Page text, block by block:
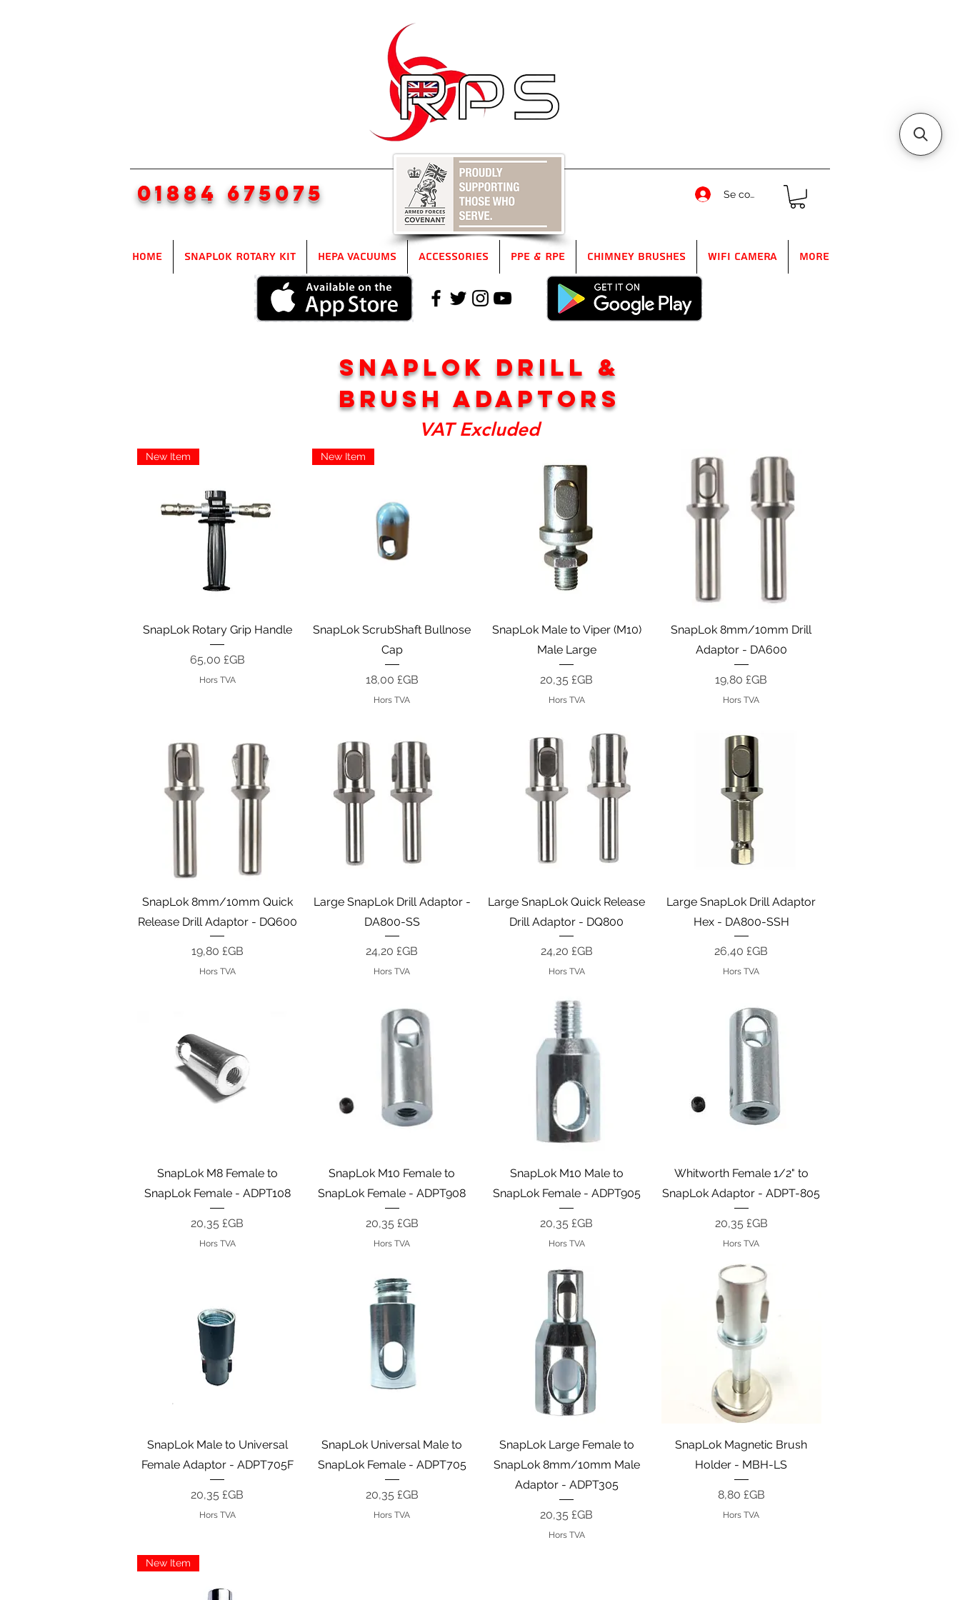
01884 675075 Se connecter
Home SnapLok Rotary Kit HEPA Vacuums Accessories PPE & RPE Chimney Brushes WIFI Camera More
SNAPLOK DRILL &
bRUSH ADAPTORS
VAT Excluded
Aperçu rapide
New Item
SnapLok Rotary Grip Handle
Prix
65,00 £GB
Hors TVA
Aperçu rapide
New Item
SnapLok ScrubShaft Bullnose
Cap
Prix
18,00 £GB
Hors TVA
Aperçu rapide
SnapLok Male to Viper (M10)
Male Large
Prix
20,35 £GB
Hors TVA
Aperçu rapide
SnapLok 8mm/10mm Drill
Adaptor - DA600
Prix
19,80 £GB
Hors TVA
Aperçu rapide
SnapLok 8mm/10mm Quick
Release Drill Adaptor - DQ600
Prix
19,80 £GB
Hors TVA
Aperçu rapide
Large SnapLok Drill Adaptor -
DA800-SS
Prix
24,20 £GB
Hors TVA
Aperçu rapide
Large SnapLok Quick Release
Drill Adaptor - DQ800
Prix
24,20 £GB
Hors TVA
Aperçu rapide
Large SnapLok Drill Adaptor
Hex - DA800-SSH
Prix
26,40 £GB
Hors TVA
Aperçu rapide
SnapLok M8 Female to
SnapLok Female - ADPT108
Prix
20,35 £GB
Hors TVA
Aperçu rapide
SnapLok M10 Female to
SnapLok Female - ADPT908
Prix
20,35 £GB
Hors TVA
Aperçu rapide
SnapLok M10 Male to
SnapLok Female - ADPT905
Prix
20,35 £GB
Hors TVA
Aperçu rapide
Whitworth Female 1/2" to
SnapLok Adaptor - ADPT-805
Prix
20,35 £GB
Hors TVA
Aperçu rapide
SnapLok Male to Universal
Female Adaptor - ADPT705F
Prix
20,35 £GB
Hors TVA
Aperçu rapide
SnapLok Universal Male to
SnapLok Female - ADPT705
Prix
20,35 £GB
Hors TVA
Aperçu rapide
SnapLok Large Female to
SnapLok 8mm/10mm Male
Adaptor - ADPT305
Prix
20,35 £GB
Hors TVA
Aperçu rapide
SnapLok Magnetic Brush
Holder - MBH-LS
Prix
8,80 £GB
Hors TVA
New Item